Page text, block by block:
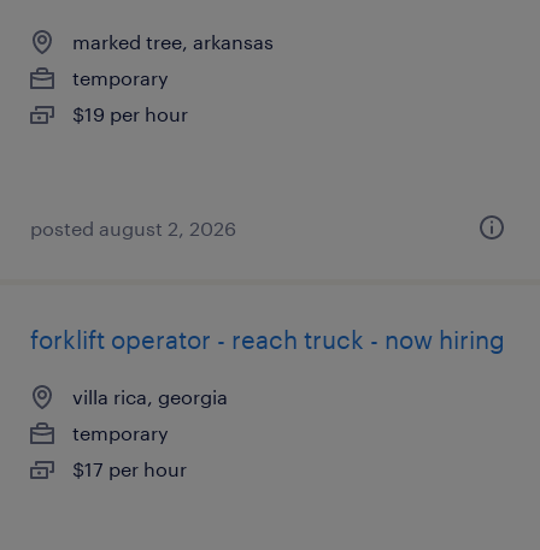
marked tree, arkansas
temporary
$19 per hour
posted august 2, 2026
forklift operator - reach truck - now hiring
villa rica, georgia
temporary
$17 per hour